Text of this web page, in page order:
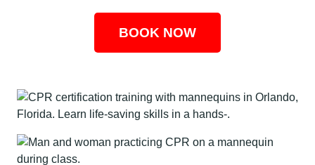
BOOK NOW